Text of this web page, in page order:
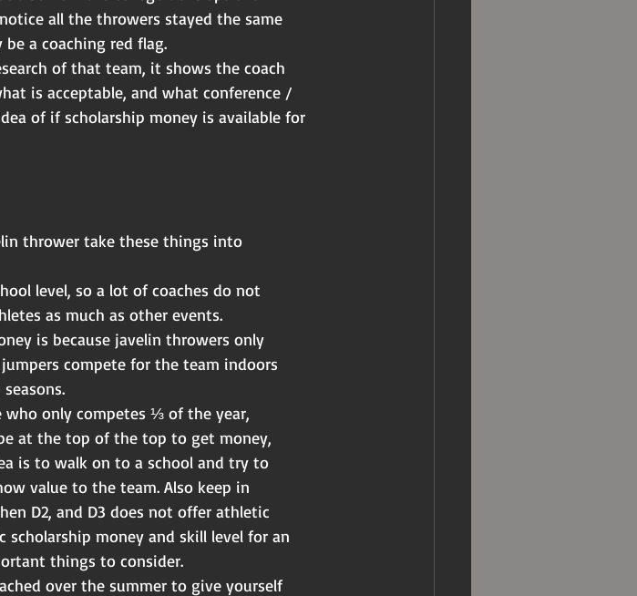
all the throwers stayed the same
a coaching red flag.
of that team, it shows the coach
is acceptable, and what conference /
of if scholarship money is available for
thrower take these things into
level, so a lot of coaches do not
as much as other events.
is because javelin throwers only
compete for the team indoors
who only competes ⅓ of the year,
at the top of the top to get money,
is to walk on to a school and try to
value to the team. Also keep in
D2, and D3 does not offer athletic
money and skill level for an
things to consider.
over the summer to give yourself